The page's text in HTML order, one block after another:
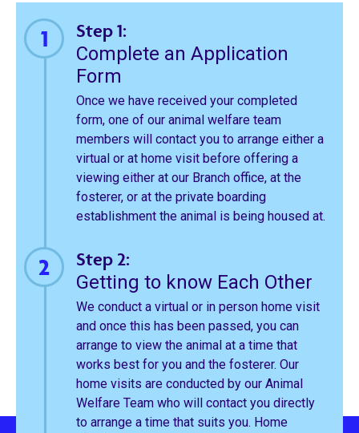
Step 1:
Complete an Application
Form
Once we have received your completed
form, one of our animal welfare team
members will contact you to arrange either a
virtual or at home visit before offering a
viewing either at our Branch office, at the
fosterer, or at the private boarding
establishment the animal is being housed at.
Step 2:
Getting to know Each Other
We conduct a virtual or in person home visit
and once this has been passed, you can
arrange to view the animal at a time that
works best for you and the fosterer. Our
home visits are conducted by our Animal
Welfare Team who will contact you directly
to arrange a time that suits you. Home